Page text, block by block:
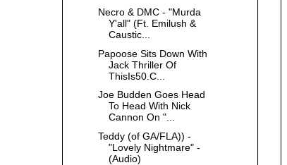
Necro & DMC - "Murda
Y'all" (Ft. Emilush &
Caustic...
Papoose Sits Down With
Jack Thriller Of
ThisIs50.C...
Joe Budden Goes Head
To Head With Nick
Cannon On "...
Teddy (of GA/FLA)) -
"Lovely Nightmare" -
(Audio)